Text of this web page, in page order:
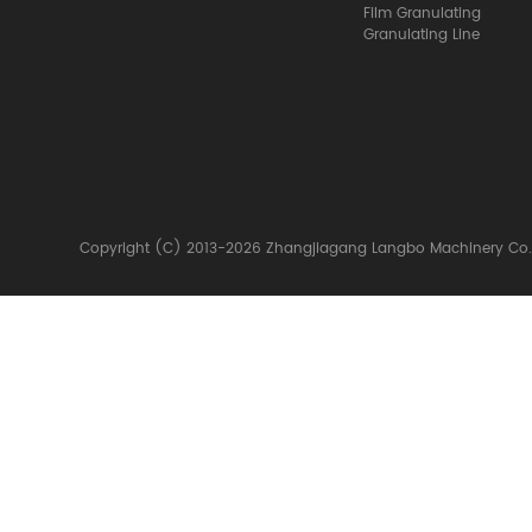
Film Granulating
Granulating Line
Copyright (C) 2013-2026 Zhangjiagang Langbo Machinery